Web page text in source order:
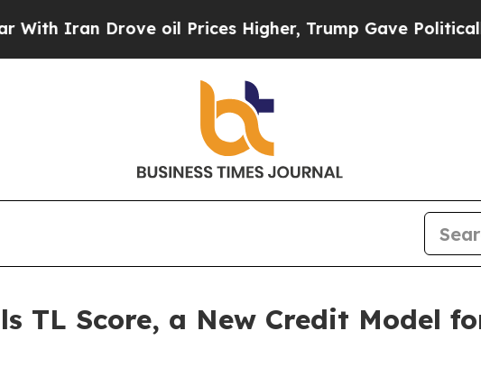
Drove oil Prices Higher, Trump Gave Politically
TL Score, a New Credit Model